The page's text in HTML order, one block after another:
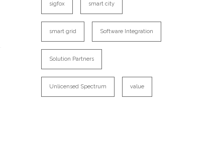
sigfox smart city
smart grid Software Integration
Solution Partners
Unlicensed Spectrum value